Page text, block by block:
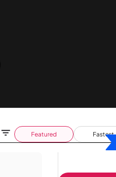
Featured Fastest